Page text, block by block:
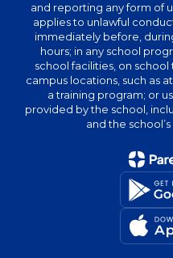
and reporting any form of
applies to unlawful
immediately before,
hours; in any school
school facilities, on
campus locations, such as
a training program; or
provided by the school,
and the